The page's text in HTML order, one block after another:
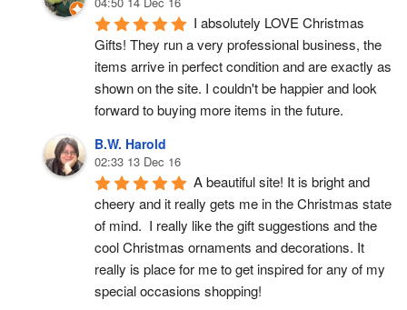
I absolutely LOVE Christmas
Gifts! They run a very professional business, the
items arrive in perfect condition and are exactly as
shown on the site. I couldn't be happier and look
forward to buying more items in the future.
B.W. Harold
02:33 13 Dec 16
A beautiful site! It is bright and
cheery and it really gets me in the Christmas state
of mind.  I really like the gift suggestions and the
cool Christmas ornaments and decorations. It
really is place for me to get inspired for any of my
special occasions shopping!